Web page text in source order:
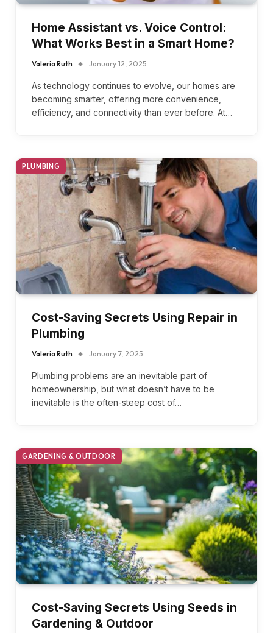
Home Assistant vs. Voice Control:
What Works Best in a Smart Home?
Valeria Ruth January 12, 2025
As technology continues to evolve, our homes are
becoming smarter, offering more convenience,
efficiency, and connectivity than ever before. At…
PLUMBING
Cost-Saving Secrets Using Repair in
Plumbing
Valeria Ruth January 7, 2025
Plumbing problems are an inevitable part of
homeownership, but what doesn’t have to be
inevitable is the often-steep cost of…
GARDENING & OUTDOOR
Cost-Saving Secrets Using Seeds in
Gardening & Outdoor